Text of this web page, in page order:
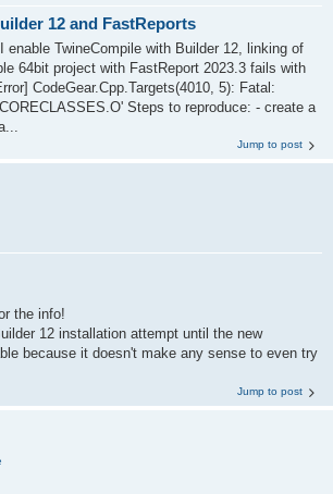
12 and FastReports
enable TwineCompile with Builder 12, linking of
64bit project with FastReport 2023.3 fails with
CodeGear.Cpp.Targets(4010, 5): Fatal:
Steps to reproduce: - create a
Jump to post
the info!
12 installation attempt until the new
because it doesn't make any sense to even try
Jump to post